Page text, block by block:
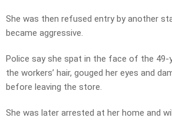
She was then refused entry by another
became aggressive.
Police say she spat in the face of the 49-
the workers’ hair, gouged her eyes and
before leaving the store.
She was later arrested at her home and